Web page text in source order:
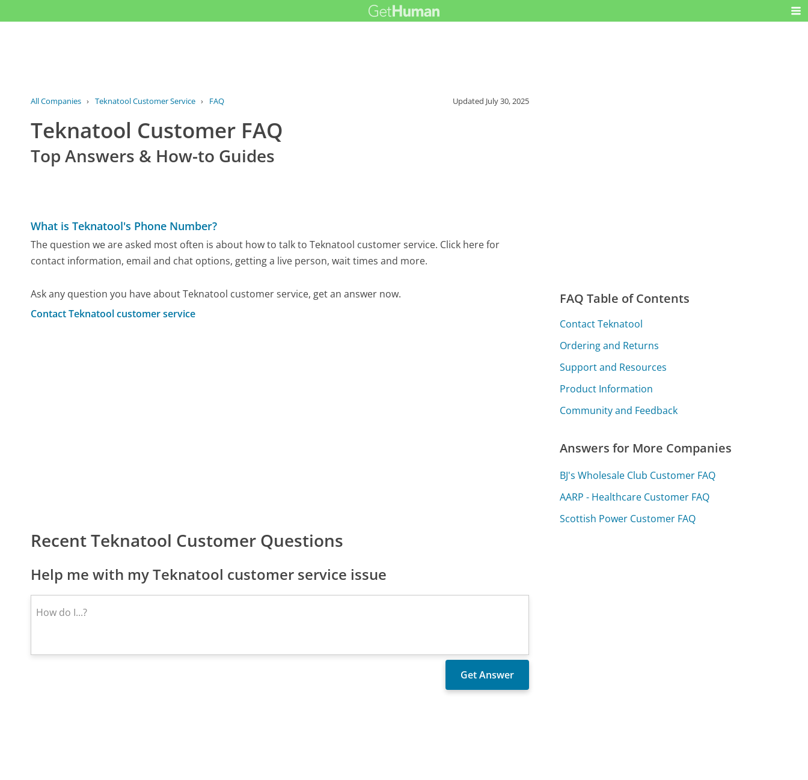
All Companies › Teknatool Customer Service › FAQ Updated July 30, 2025
Teknatool Customer FAQ
Top Answers & How-to Guides
What is Teknatool's Phone Number?
The question we are asked most often is about how to talk to Teknatool customer service. Click here for
contact information, email and chat options, getting a live person, wait times and more.
Ask any question you have about Teknatool customer service, get an answer now.
Contact Teknatool customer service
Recent Teknatool Customer Questions
Help me with my Teknatool customer service issue
FAQ Table of Contents
Contact Teknatool
Ordering and Returns
Support and Resources
Product Information
Community and Feedback
Answers for More Companies
BJ's Wholesale Club Customer FAQ
AARP - Healthcare Customer FAQ
Scottish Power Customer FAQ